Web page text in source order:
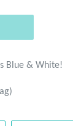
Blue & White!